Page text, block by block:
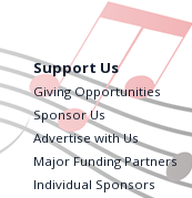
Support Us
Giving Opportunities
Sponsor Us
Advertise with Us
Major Funding Partners
Individual Sponsors